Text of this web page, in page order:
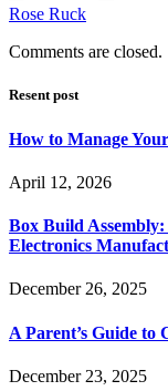
Rose Ruck
Comments are closed.
Resent post
How to Manage
April 12, 2026
Box Build
Electronics
December 26, 2025
A Parent’s Guide to
December 23, 2025